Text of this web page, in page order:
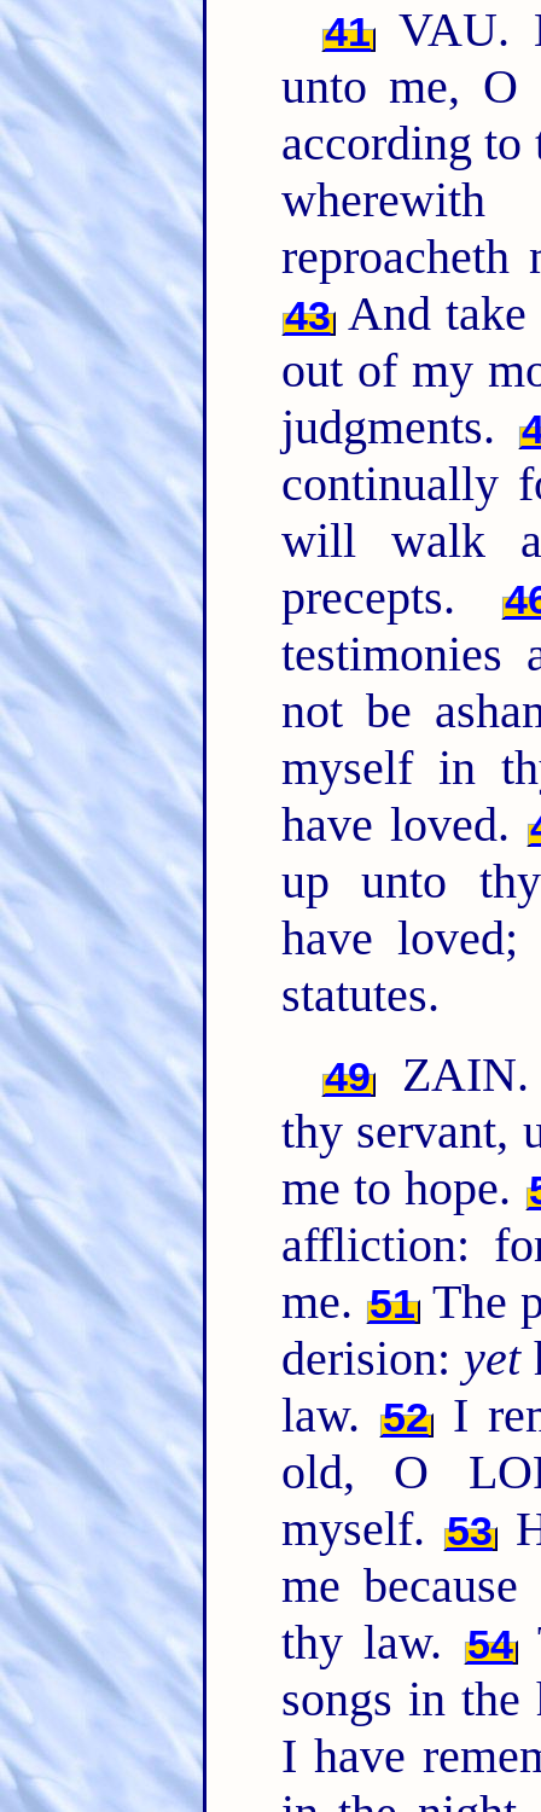
41
VAU.
unto me,
according
43And take
out of my
judgments.
continually
will walk
precepts.
not be
myself in
have loved.
up unto
have
statutes.
49
ZAIN.
thy servant,
me to hope.
affliction:
me. 51The
derision: yet
law. 52I
old, O
myself. 53
me
thy law. 54
songs in
I have